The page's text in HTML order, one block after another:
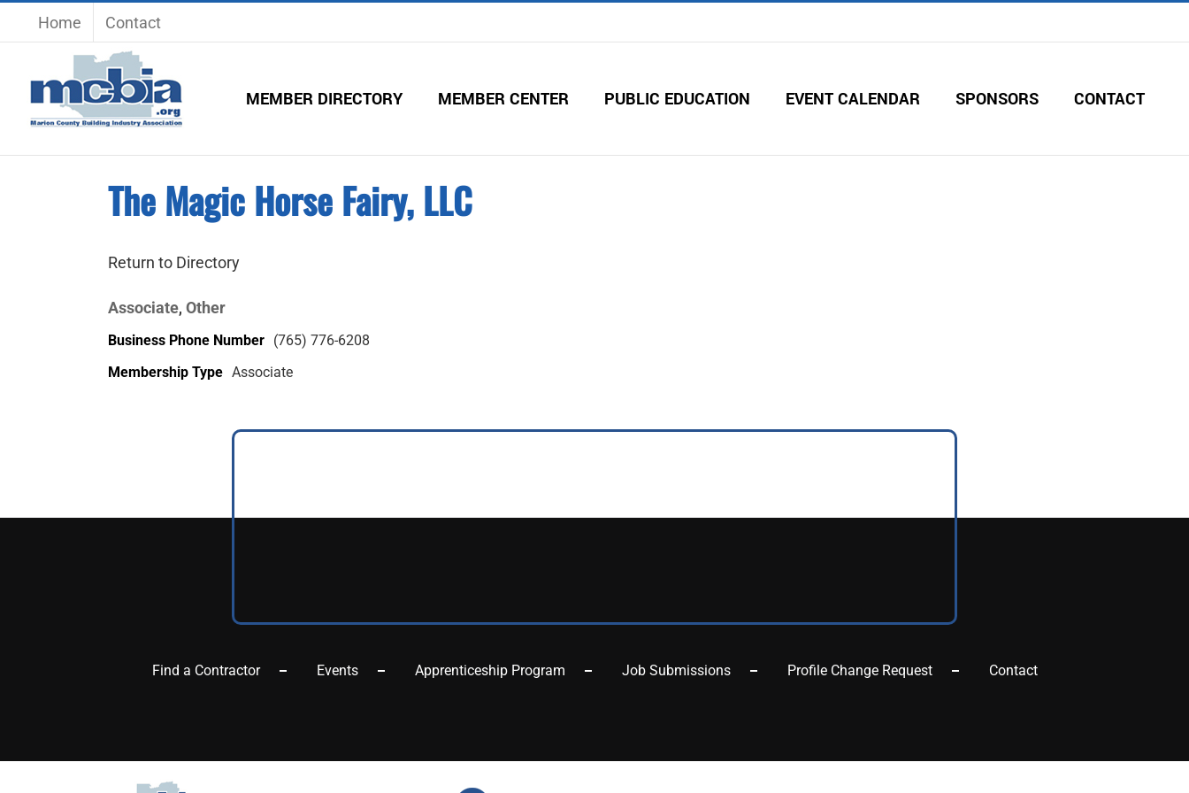
Home Contact
MEMBER DIRECTORY MEMBER CENTER PUBLIC EDUCATION EVENT CALENDAR SPONSORS CONTACT
The Magic Horse Fairy, LLC
Return to Directory
Associate, Other
Business Phone Number (765) 776-6208
Membership Type Associate
Find a Contractor Events Apprenticeship Program Job Submissions Profile Change Request Contact